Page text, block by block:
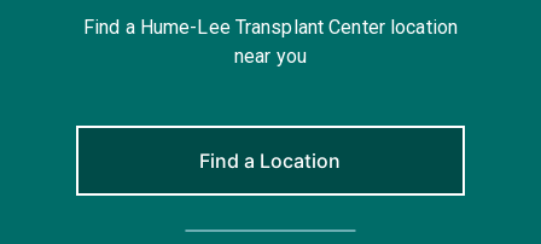
Find a Hume-Lee Transplant Center location
near you
Find a Location